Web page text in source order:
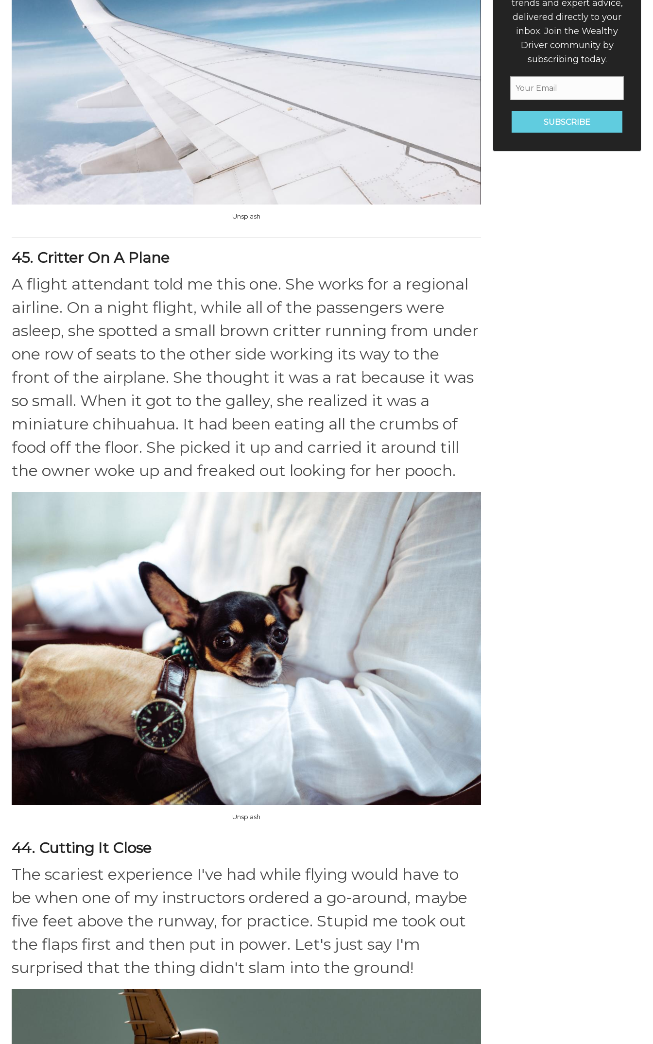
Unsplash
45. Critter On A Plane
A flight attendant told me this one. She works for a regional
airline. On a night flight, while all of the passengers were
asleep, she spotted a small brown critter running from under
one row of seats to the other side working its way to the
front of the airplane. She thought it was a rat because it was
so small. When it got to the galley, she realized it was a
miniature chihuahua. It had been eating all the crumbs of
food off the floor. She picked it up and carried it around till
the owner woke up and freaked out looking for her pooch.
Unsplash
44. Cutting It Close
The scariest experience I've had while flying would have to
be when one of my instructors ordered a go-around, maybe
five feet above the runway, for practice. Stupid me took out
the flaps first and then put in power. Let's just say I'm
surprised that the thing didn't slam into the ground!
trends and expert advice,
delivered directly to your
inbox. Join the Wealthy
Driver community by
subscribing today.
SUBSCRIBE